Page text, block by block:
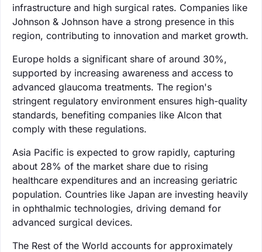
infrastructure and high surgical rates. Companies like
Johnson & Johnson have a strong presence in this
region, contributing to innovation and market growth.
Europe holds a significant share of around 30%,
supported by increasing awareness and access to
advanced glaucoma treatments. The region's
stringent regulatory environment ensures high-quality
standards, benefiting companies like Alcon that
comply with these regulations.
Asia Pacific is expected to grow rapidly, capturing
about 28% of the market share due to rising
healthcare expenditures and an increasing geriatric
population. Countries like Japan are investing heavily
in ophthalmic technologies, driving demand for
advanced surgical devices.
The Rest of the World accounts for approximately